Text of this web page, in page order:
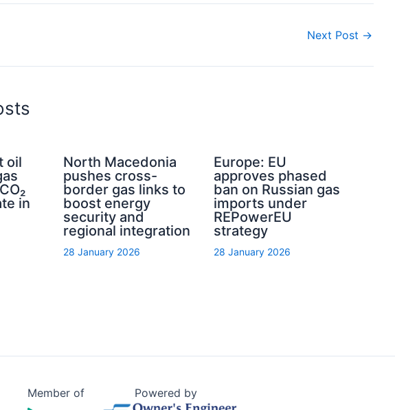
Next Post →
oil
in
North Macedonia
pushes cross-
border gas links to
boost energy
security and
regional integration
28 January 2026
Europe: EU
approves phased
ban on Russian gas
imports under
REPowerEU
strategy
28 January 2026
Member of Powered by